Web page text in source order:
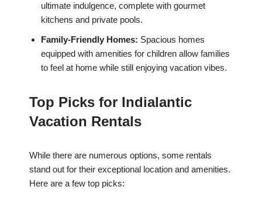
ultimate indulgence, complete with gourmet
kitchens and private pools.
Family-Friendly Homes: Spacious homes
equipped with amenities for children allow families
to feel at home while still enjoying vacation vibes.
Top Picks for Indialantic
Vacation Rentals
While there are numerous options, some rentals
stand out for their exceptional location and amenities.
Here are a few top picks: